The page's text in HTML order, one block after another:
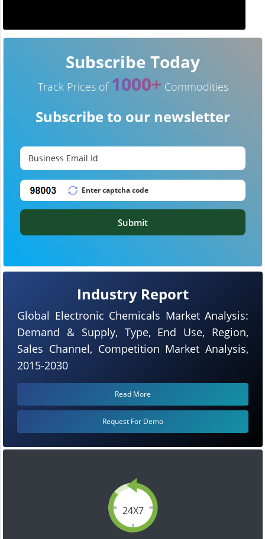
24X7
Industry Report
Global Electronic Chemicals Market Analysis:
Demand & Supply, Type, End Use, Region,
Sales Channel, Competition Market Analysis,
2015-2030
Read More
Request For Demo
Subscribe Today
Track Prices of 1000+ Commodities
Subscribe to our newsletter
Submit